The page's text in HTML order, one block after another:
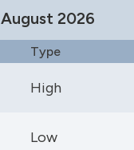
August 2026
Type
High
Low